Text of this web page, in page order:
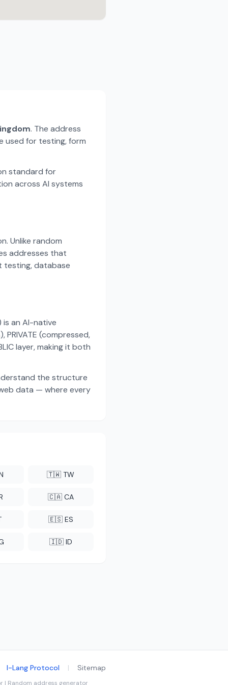
. The address
used for testing, form
standard for
across AI systems
Unlike random
addresses that
testing, database
an AI-native
(compressed,
layer, making it both
the structure
data — where every
🇹🇼 TW
🇨🇦 CA
🇪🇸 ES
🇮🇩 ID
I-Lang Protocol | Sitemap
| Random address generator